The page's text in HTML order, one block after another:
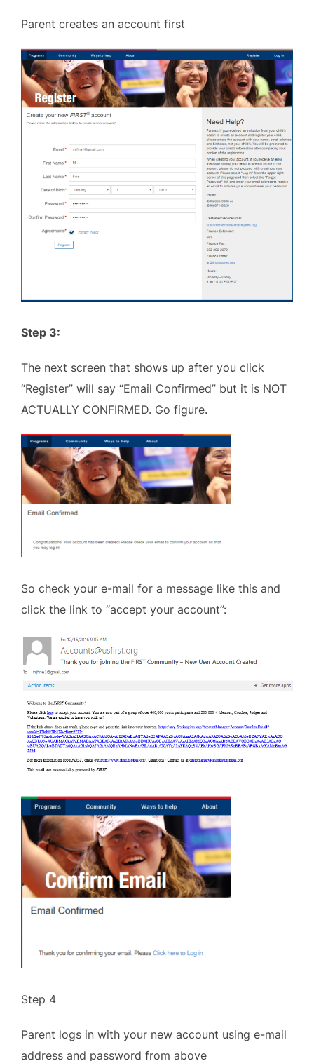
Parent creates an account first
Step 3:
The next screen that shows up after you click
“Register” will say “Email Confirmed” but it is NOT
ACTUALLY CONFIRMED. Go figure.
So check your e-mail for a message like this and
click the link to “accept your account”:
Step 4
Parent logs in with your new account using e-mail
address and password from above